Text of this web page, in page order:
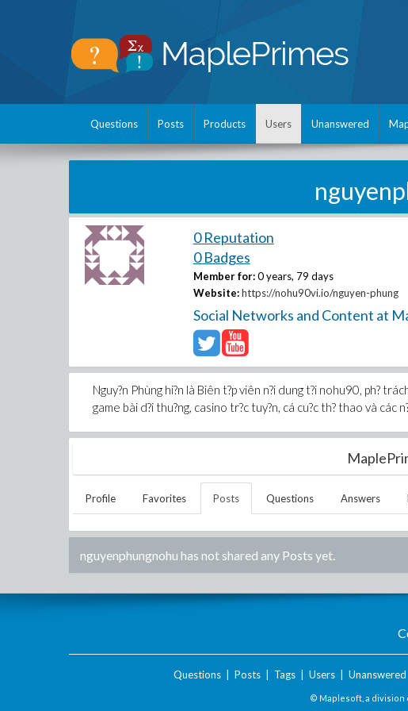
Questions Posts Products Users Unanswered
0 Reputation
0 Badges
Member for: 0 years, 79 days
Website: https://nohu90vi.io/nguyen-phung
Social Networks and Content at
Nguy?n Phùng hi?n là Biên t?p viên n?i dung t?i nohu90, ph?
game bài d?i thu?ng, casino tr?c tuy?n, cá cu?c th? thao và các
Profile Favorites Posts Questions Answers
nguyenphungnohu has not shared any Posts yet.
Questions| Posts| Tags| Users| Unanswered
© Maplesoft, a division